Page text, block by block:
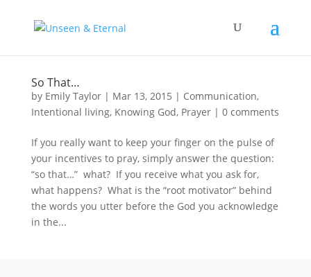
So That…
by Emily Taylor| Mar 13, 2015 | Communication,
Intentional living, Knowing God, Prayer| 0 comments
If you really want to keep your finger on the pulse of
your incentives to pray, simply answer the question:
“so that…” what? If you receive what you ask for,
what happens? What is the “root motivator” behind
the words you utter before the God you acknowledge
in the...